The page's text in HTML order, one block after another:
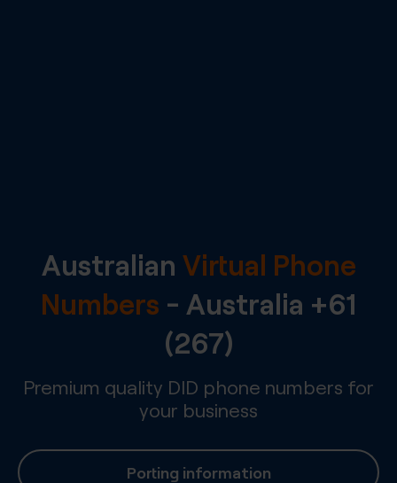
Australian Virtual Phone
Numbers - Australia +61
(267)
Premium quality DID phone numbers for
your business
Porting information